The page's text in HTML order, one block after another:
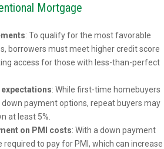
Mortgage
: To qualify for the most favorable
borrowers must meet higher credit score
access for those with less-than-perfect
expectations: While first-time homebuyers
payment options, repeat buyers may
at least 5%.
on PMI costs: With a down payment
required to pay for PMI, which can increase